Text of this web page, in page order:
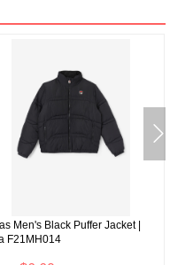
Men's Black Puffer Jacket |
F21MH014